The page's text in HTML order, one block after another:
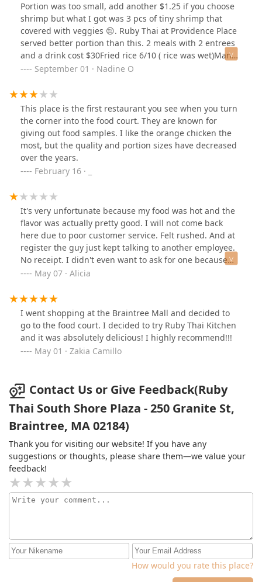
Portion was too small, add another $1.25 if you choose
shrimp but what I got was 3 pcs of tiny shrimp that
covered with veggies 😔. Ruby Thai at Providence Place
served better portion than this. 2 meals with 2 entrees
and a drink cost $30Fried rice 6/10 ( rice was wet)Mango
chicken 7/10 (not too sweet and chicken was
pcs)Eggplant and tofu 5/10 (tasteless)Noodles 8/10 ( al
dente and fresh)Spicy chicken 7/10 ( just too sweet for
my taste bud)
September 01 · Nadine O
This place is the first restaurant you see when you turn
the corner into the food court. They are known for
giving out food samples. I like the orange chicken the
most, but the quality and portion sizes have decreased
over the years.
February 16 · _
It's very unfortunate because my food was hot and the
flavor was actually pretty good. I will not come back
here due to poor customer service. Felt rushed. And at
register the guy just kept talking to another employee.
No receipt. I didn't even want to ask for one because
the interaction was so stressful
May 07 · Alicia
I went shopping at the Braintree Mall and decided to
go to the food court. I decided to try Ruby Thai Kitchen
and it was absolutely delicious! I highly recommend!!!
May 01 · Zakia Camillo
Contact Us or Give Feedback(Ruby
Thai South Shore Plaza - 250 Granite St,
Braintree, MA 02184)
Thank you for visiting our website! If you have any
suggestions or thoughts, please share them—we value your
feedback!
How would you rate this place?